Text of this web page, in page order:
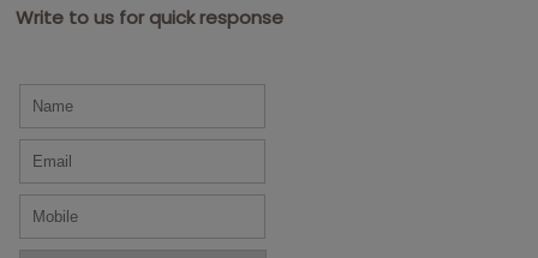
Write to us for quick response